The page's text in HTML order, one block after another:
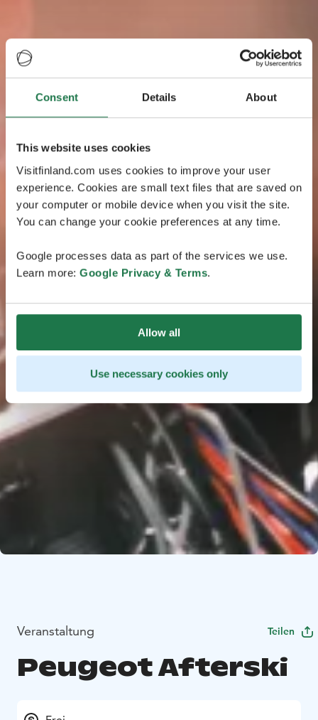
Consent Details About
This website uses cookies
Visitfinland.com uses cookies to improve your user
experience. Cookies are small text files that are saved on
your computer or mobile device when you visit the site.
You can change your cookie preferences at any time.
Google processes data as part of the services we use.
Learn more: Google Privacy & Terms.
Allow all
Use necessary cookies only
Veranstaltung Teilen
Peugeot Afterski